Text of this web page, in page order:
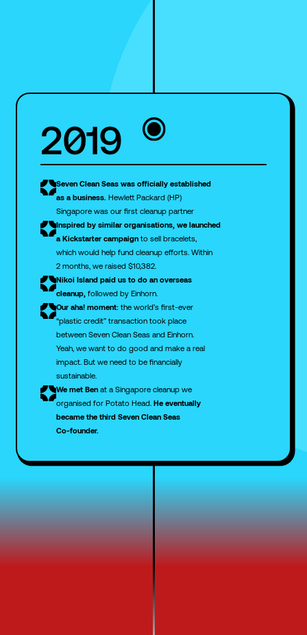
2019
Seven Clean Seas was officially established
as a business. Hewlett Packard (HP)
Singapore was our first cleanup partner
Inspired by similar organisations, we launched
a Kickstarter campaignto sell bracelets,
which would help fund cleanup efforts. Within
2 months, we raised $10,382.
Nikoi Island paid us to do an overseas
cleanup,followed by Einhorn.
Our aha! moment: the world’s first-ever
“plastic credit” transaction took place
between Seven Clean Seas and Einhorn.
Yeah, we want to do good and make a real
impact. But we need to be financially
sustainable.
We met Ben at a Singapore cleanup we
organised for Potato Head.He eventually
became the third Seven Clean Seas
Co-founder.